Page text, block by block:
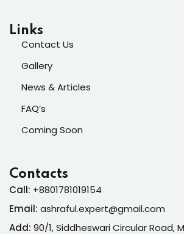
Links
Contact Us
Gallery
News & Articles
FAQ’s
Coming Soon
Contacts
Call: +8801781019154
Email: ashraful.expert@gmail.com
Add: 90/1, Siddheswari Circular Road,